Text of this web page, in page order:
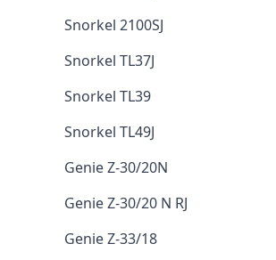
Snorkel 2100SJ
Snorkel TL37J
Snorkel TL39
Snorkel TL49J
Genie Z-30/20N
Genie Z-30/20 N RJ
Genie Z-33/18